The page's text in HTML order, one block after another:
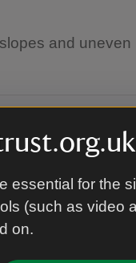
essential for the
(such as video
on.
and uneven